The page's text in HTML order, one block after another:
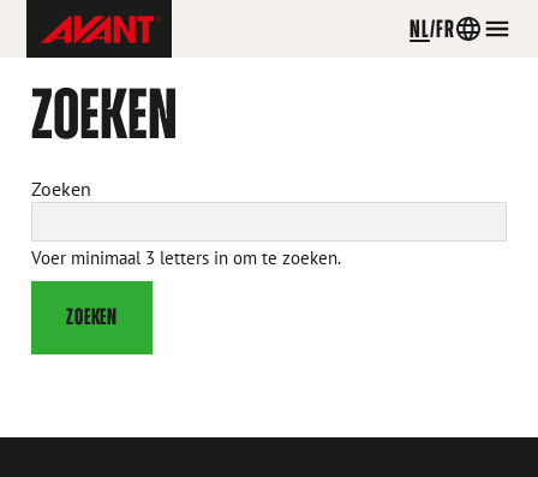
Skip
content
Avant
Tecno
Belgium
NL FRCountry
ZOEKEN
Zoeken
Voer minimaal 3 letters in om te zoeken.
ZOEKEN